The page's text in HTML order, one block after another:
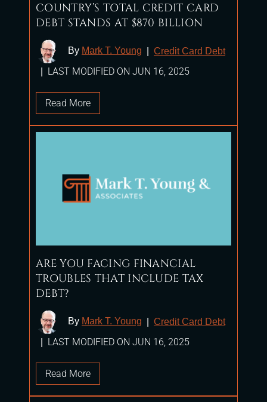
COUNTRY’S TOTAL CREDIT CARD
DEBT STANDS AT $870 BILLION
By Mark T. Young
Credit Card Debt
LAST MODIFIED ON JUN 16, 2025
Read More
ARE YOU FACING FINANCIAL
TROUBLES THAT INCLUDE TAX
DEBT?
By Mark T. Young
Credit Card Debt
LAST MODIFIED ON JUN 16, 2025
Read More